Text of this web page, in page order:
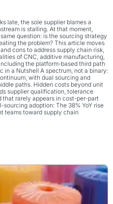
late, the sole supplier blames a
is stalling. At that moment,
question: is the sourcing strategy
the problem? This article moves
cons to address supply chain risk,
of CNC, additive manufacturing,
the platform-based third path
in a Nutshell A spectrum, not a binary:
with dual sourcing and
paths. Hidden costs beyond unit
supplier qualification, tolerance
that rarely appears in cost-per-part
adoption: The 38% YoY rise
teams toward supply chain